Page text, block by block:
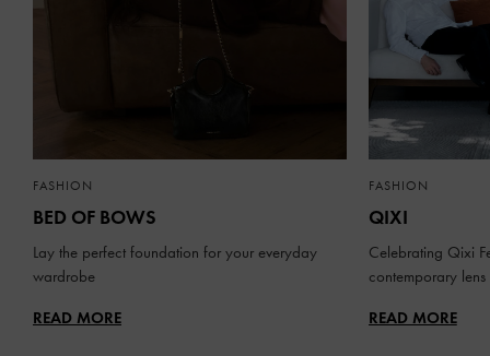
FASHION
BED OF BOWS
Lay the perfect foundation for your everyday
wardrobe
READ MORE
FASHION
QIXI
Celebrating Qixi
contemporary lens
READ MORE